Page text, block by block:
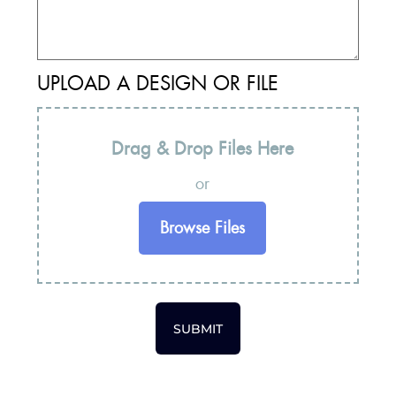
UPLOAD A DESIGN OR FILE
Drag & Drop Files Here
or
Browse Files
SUBMIT